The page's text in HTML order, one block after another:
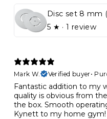
5 ★ · 1 review
Mark W.
Verified buyer•
Fantastic addition to my
quality is obvious from
the box. Smooth
Kynett to my home gym!